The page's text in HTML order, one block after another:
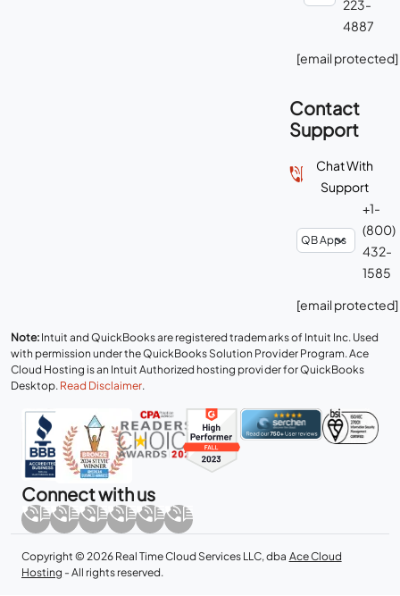
223-
4887
[email protected]
Contact
Support
Chat With
Support
+1-
(800)
432-
1585
[email protected]
Note: Intuit and QuickBooks are registered trademarks of Intuit Inc. Used
with permission under the QuickBooks Solution Provider Program. Ace
Cloud Hosting is an Intuit Authorized hosting provider for QuickBooks
Desktop. Read Disclaimer.
Connect with us
Copyright © 2026 Real Time Cloud Services LLC, dba Ace Cloud
Hosting - All rights reserved.